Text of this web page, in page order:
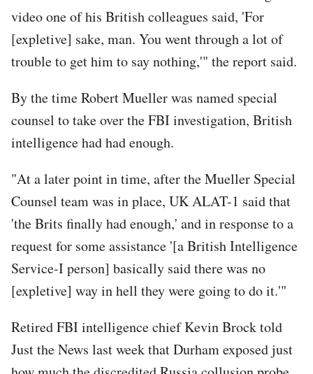
video one of his British colleagues said, 'For
[expletive] sake, man. You went through a lot of
trouble to get him to say nothing,'" the report said.
By the time Robert Mueller was named special
counsel to take over the FBI investigation, British
intelligence had had enough.
"At a later point in time, after the Mueller Special
Counsel team was in place, UK ALAT-1 said that
'the Brits finally had enough,' and in response to a
request for some assistance '[a British Intelligence
Service-I person] basically said there was no
[expletive] way in hell they were going to do it.'"
Retired FBI intelligence chief Kevin Brock told
Just the News last week that Durham exposed just